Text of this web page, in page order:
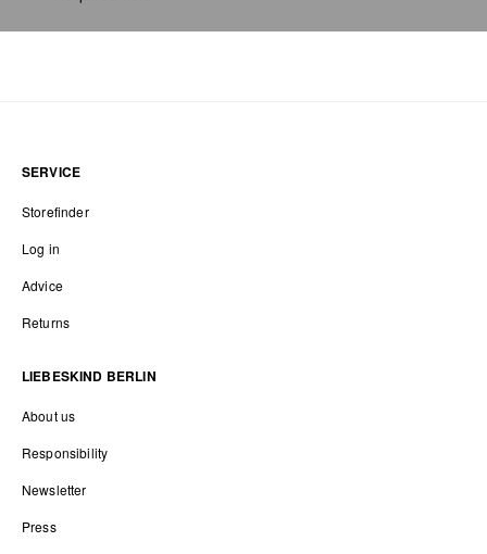
SERVICE
Storefinder
Log in
Advice
Returns
LIEBESKIND BERLIN
About us
Responsibility
Newsletter
Press